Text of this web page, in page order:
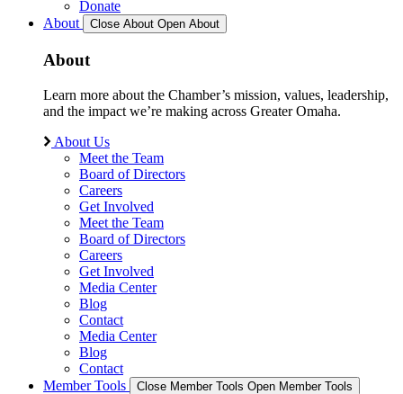
Donate
About
Close About Open About
About
Learn more about the Chamber’s mission, values, leadership,
and the impact we’re making across Greater Omaha.
About Us
Meet the Team
Board of Directors
Careers
Get Involved
Meet the Team
Board of Directors
Careers
Get Involved
Media Center
Blog
Contact
Media Center
Blog
Contact
Member Tools
Close Member Tools Open Member Tools